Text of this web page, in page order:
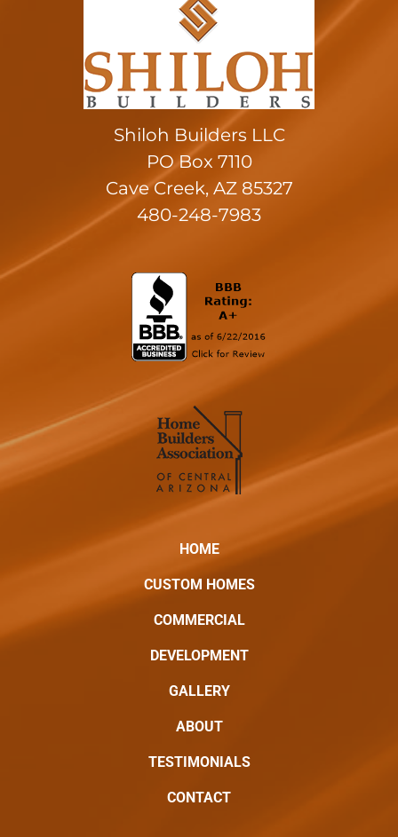
Shiloh Builders LLC
PO Box 7110
Cave Creek, AZ 85327
480-248-7983
HOME
CUSTOM HOMES
COMMERCIAL
DEVELOPMENT
GALLERY
ABOUT
TESTIMONIALS
CONTACT